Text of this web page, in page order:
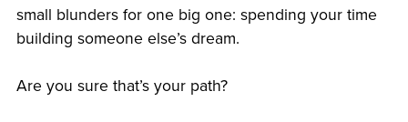
small blunders for one big one: spending your time
building someone else’s dream.
Are you sure that’s your path?